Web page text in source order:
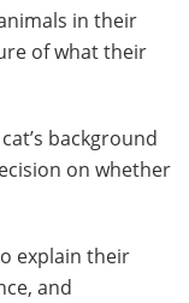
in their
of what their
background
on whether
explain their
and